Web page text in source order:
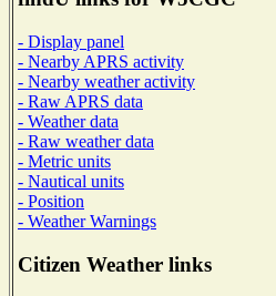
- Display panel
- Nearby APRS activity
- Nearby weather activity
- Raw APRS data
- Weather data
- Raw weather data
- Metric units
- Nautical units
- Position
- Weather Warnings
Citizen Weather links